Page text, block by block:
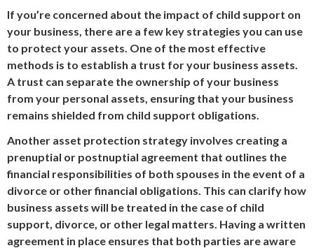
If you’re concerned about the impact of child support on
your business, there are a few key strategies you can use
to protect your assets. One of the most effective
methods is to establish a trust for your business assets.
A trust can separate the ownership of your business
from your personal assets, ensuring that your business
remains shielded from child support obligations.
Another asset protection strategy involves creating a
prenuptial or postnuptial agreement that outlines the
financial responsibilities of both spouses in the event of a
divorce or other financial obligations. This can clarify how
business assets will be treated in the case of child
support, divorce, or other legal matters. Having a written
agreement in place ensures that both parties are aware